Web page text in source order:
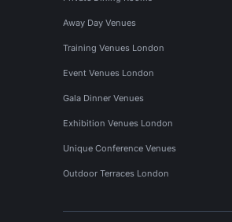
Away Day Venues
Training Venues London
Event Venues London
Gala Dinner Venues
Exhibition Venues London
Unique Conference Venues
Outdoor Terraces London